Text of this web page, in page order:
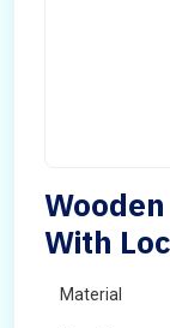
With
Material